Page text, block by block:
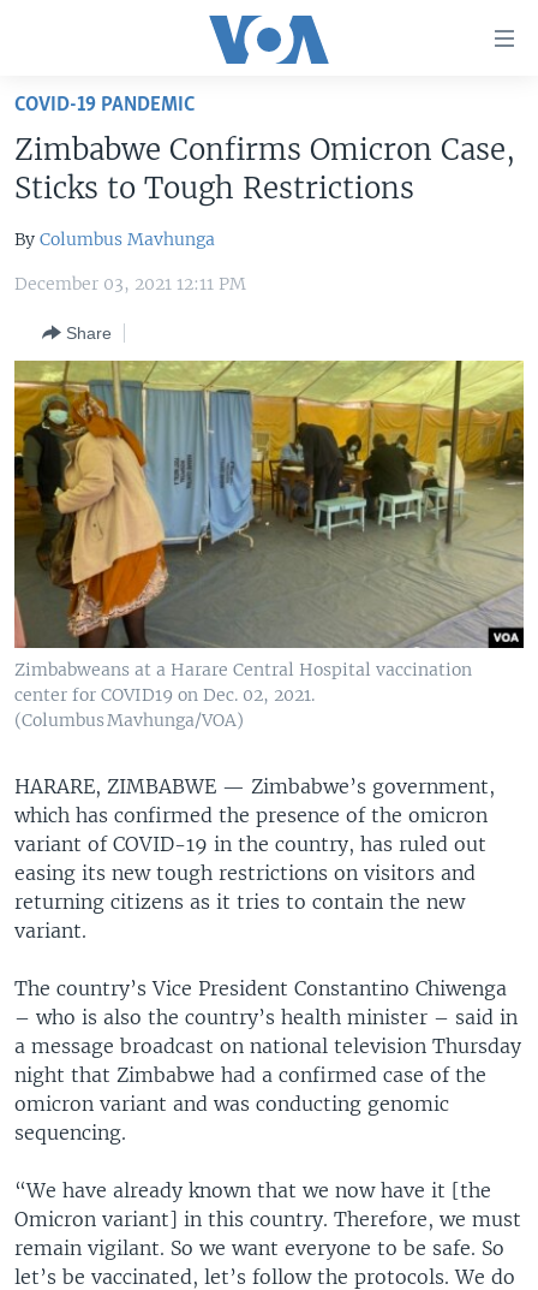
Skip
main
content
Skip
to
Navigation
Search
UNITED STATES
THE AMERICAS
EAST ASIA
EUROPE
MIDDLE EAST
SOUTH & CENTRAL ASIA
VOA LANGUAGES
LATEST GLOBAL COVERAGE
FOLLOW US
Languages
COVID-19 PANDEMIC
Zimbabwe Confirms Omicron Case,
Sticks to Tough Restrictions
By Columbus Mavhunga
December 03, 2021 12:11 PM
Share
Zimbabweans at a Harare Central Hospital vaccination
center for COVID19 on Dec. 02, 2021.
(Columbus Mavhunga/VOA)
HARARE, ZIMBABWE — Zimbabwe’s government,
which has confirmed the presence of the omicron
variant of COVID-19 in the country, has ruled out
easing its new tough restrictions on visitors and
returning citizens as it tries to contain the new
variant.
The country’s Vice President Constantino Chiwenga
– who is also the country’s health minister – said in
a message broadcast on national television Thursday
night that Zimbabwe had a confirmed case of the
omicron variant and was conducting genomic
sequencing.
“We have already known that we now have it [the
Omicron variant] in this country. Therefore, we must
remain vigilant. So we want everyone to be safe. So
let’s be vaccinated, let’s follow the protocols. We do